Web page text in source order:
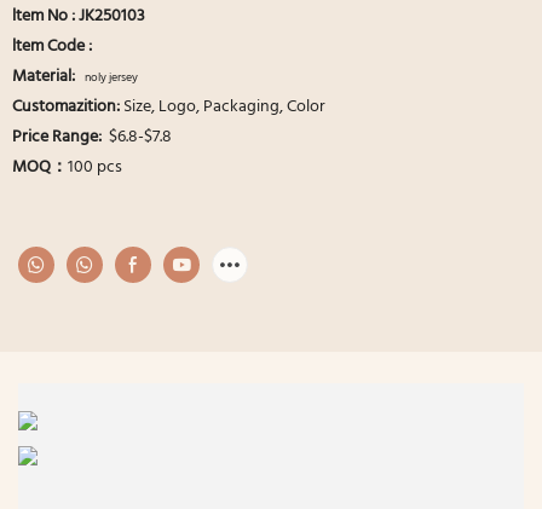
ltem No : JK250103
ltem Code :
Material: noly jersey
Customazition:Size, Logo, Packaging, Color
Price Range: $6.8-$7.8
MOQ： 100 pcs